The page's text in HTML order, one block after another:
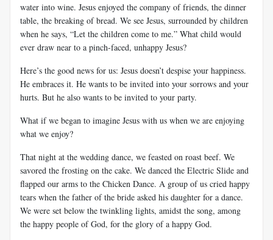
water into wine. Jesus enjoyed the company of friends, the dinner
table, the breaking of bread. We see Jesus, surrounded by children
when he says, “Let the children come to me.” What child would
ever draw near to a pinch-faced, unhappy Jesus?
Here’s the good news for us: Jesus doesn’t despise your happiness.
He embraces it. He wants to be invited into your sorrows and your
hurts. But he also wants to be invited to your party.
What if we began to imagine Jesus with us when we are enjoying
what we enjoy?
That night at the wedding dance, we feasted on roast beef. We
savored the frosting on the cake. We danced the Electric Slide and
flapped our arms to the Chicken Dance. A group of us cried happy
tears when the father of the bride asked his daughter for a dance.
We were set below the twinkling lights, amidst the song, among
the happy people of God, for the glory of a happy God.